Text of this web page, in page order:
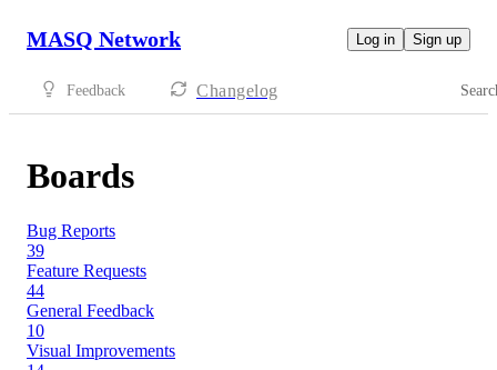
MASQ Network Log in Sign up
Feedback Changelog
Boards
Bug Reports
39
Feature Requests
44
General Feedback
10
Visual Improvements